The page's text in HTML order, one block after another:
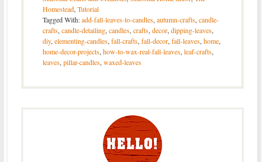
Homestead, Tutorial
Tagged With:add-fall-leaves-to-candles, autumn-crafts, candle-
crafts, candle-detailing, candles, crafts, decor, dipping-leaves,
diy, elementing-candles, fall-crafts, fall-decor, fall-leaves, home,
home-decor-projects, how-to-wax-real-fall-leaves, leaf-crafts,
leaves, pillar-candles, waxed-leaves